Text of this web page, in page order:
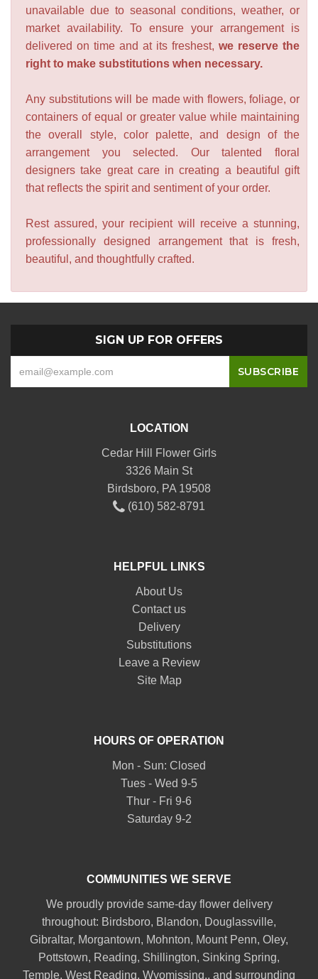
unavailable due to seasonal conditions, weather, or
market availability. To ensure your arrangement is
delivered on time and at its freshest, we reserve the
right to make substitutions when necessary.
Any substitutions will be made with flowers, foliage, or
containers of equal or greater value while maintaining
the overall style, color palette, and design of the
arrangement you selected. Our talented floral
designers take great care in creating a beautiful gift
that reflects the spirit and sentiment of your order.
Rest assured, your recipient will receive a stunning,
professionally designed arrangement that is fresh,
beautiful, and thoughtfully crafted.
SIGN UP FOR OFFERS
LOCATION
Cedar Hill Flower Girls
3326 Main St
Birdsboro, PA 19508
(610) 582-8791
HELPFUL LINKS
About Us
Contact us
Delivery
Substitutions
Leave a Review
Site Map
HOURS OF OPERATION
Mon - Sun: Closed
Tues - Wed 9-5
Thur - Fri 9-6
Saturday 9-2
COMMUNITIES WE SERVE
We proudly provide same-day flower delivery
throughout: Birdsboro, Blandon, Douglassville,
Gibraltar, Morgantown, Mohnton, Mount Penn, Oley,
Pottstown, Reading, Shillington, Sinking Spring,
Temple, West Reading, Wyomissing., and surrounding